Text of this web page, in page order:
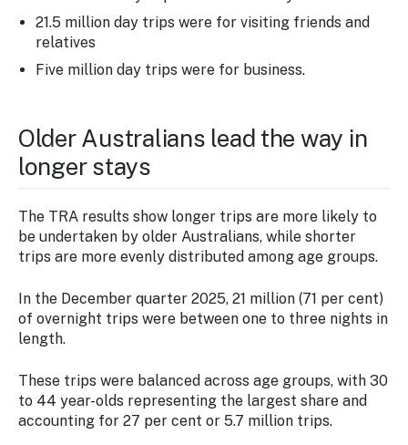
21.5 million day trips were for visiting friends and
relatives
Five million day trips were for business.
Older Australians lead the way in
longer stays
The TRA results show longer trips are more likely to
be undertaken by older Australians, while shorter
trips are more evenly distributed among age groups.
In the December quarter 2025, 21 million (71 per cent)
of overnight trips were between one to three nights in
length.
These trips were balanced across age groups, with 30
to 44 year-olds representing the largest share and
accounting for 27 per cent or 5.7 million trips.